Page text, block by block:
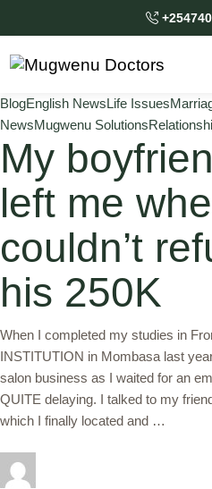
BlogEnglish NewsLife Issues
NewsMugwenu Solutions
My
left me
couldn’t
his 250K
When I completed my studies in
INSTITUTION in Mombasa last
salon business as I waited for an
QUITE delaying. I talked to my
which I finally located and …